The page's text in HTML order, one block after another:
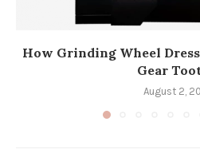
How Grinding Wheel
Gear
August 2,